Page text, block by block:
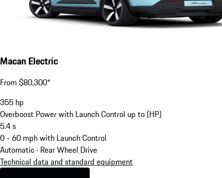
Macan Electric
From $80,300*
355 hp
Overboost Power with Launch Control up to (HP)
5.4s
0 - 60 mph with Launch Control
Automatic · Rear Wheel Drive
Technical data and standard equipment